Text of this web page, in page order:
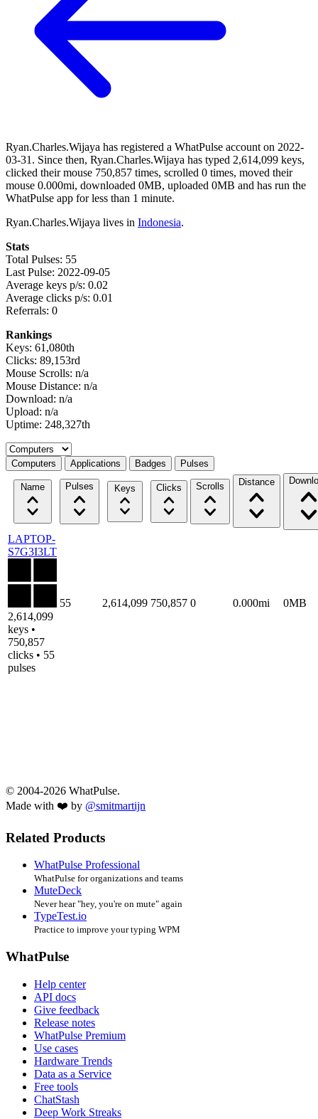
Ryan.Charles.Wijaya has registered a WhatPulse account on 2022-
03-31. Since then, Ryan.Charles.Wijaya has typed 2,614,099 keys,
clicked their mouse 750,857 times, scrolled 0 times, moved their
mouse 0.000mi, downloaded 0MB, uploaded 0MB and has run the
WhatPulse app for less than 1 minute.
Ryan.Charles.Wijaya lives in Indonesia.
Stats
Total Pulses: 55
Last Pulse: 2022-09-05
Average keys p/s: 0.02
Average clicks p/s: 0.01
Referrals: 0
Rankings
Keys: 61,080th
Clicks: 89,153rd
Mouse Scrolls: n/a
Mouse Distance: n/a
Download: n/a
Upload: n/a
Uptime: 248,327th
Select a tab
Computers Applications Badges Pulses
Name Pulses Keys Clicks Scrolls Distance
LAPTOP-
S7G3I3LT
2,614,099
keys •
750,857
clicks • 55
pulses
55 2,614,099 750,857 0 0.000mi 0MB
© 2004-2026 WhatPulse.
Made with ❤️ by @smitmartijn
Related Products
WhatPulse Professional
WhatPulse for organizations and teams
MuteDeck
Never hear "hey, you're on mute" again
TypeTest.io
Practice to improve your typing WPM
WhatPulse
Help center
API docs
Give feedback
Release notes
WhatPulse Premium
Use cases
Hardware Trends
Data as a Service
Free tools
ChatStash
Deep Work Streaks